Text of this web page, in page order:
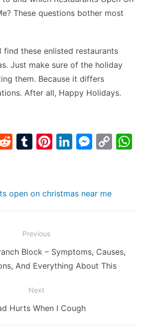
These questions bother most
find these enlisted restaurants
Just make sure of the holiday
them. Because it differs
After all, Happy Holidays.
R
di
t
T
bl
Pi
e
Li
e
M
s
er
C
open on christmas near me
Previous
Block – Symptoms, Causes,
And Everything About This
Next
Hurts When I Cough